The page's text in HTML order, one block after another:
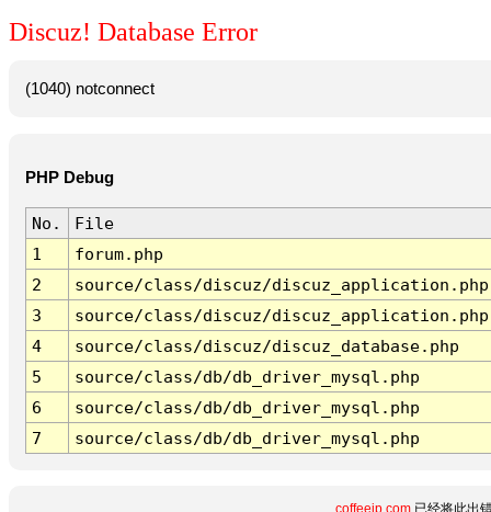
Discuz! Database Error
(1040) notconnect
PHP Debug
No.
File
1
forum.php
2
source/class/discuz/discuz_application.php
3
source/class/discuz/discuz_application.php
4
source/class/discuz/discuz_database.php
5
source/class/db/db_driver_mysql.php
6
source/class/db/db_driver_mysql.php
7
source/class/db/db_driver_mysql.php